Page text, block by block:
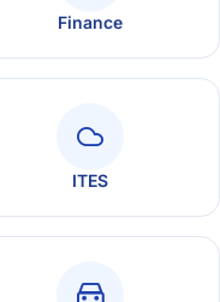
Finance
ITES